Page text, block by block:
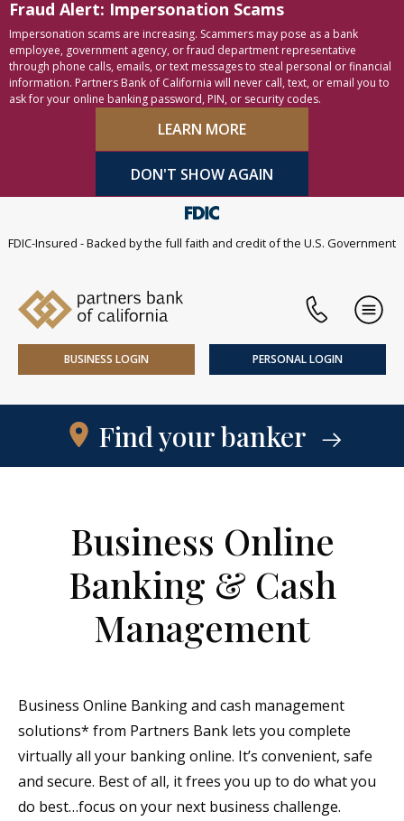
Skip to content
Accessibility statement
Fraud Alert: Impersonation Scams
Impersonation scams are increasing. Scammers may pose as a bank
employee, government agency, or fraud department representative
through phone calls, emails, or text messages to steal personal or financial
information. Partners Bank of California will never call, text, or email you to
ask for your online banking password, PIN, or security codes.
LEARN MORE
DON'T SHOW AGAIN
FDIC-Insured - Backed by the full faith and credit of the U.S. Government
BUSINESS LOGIN PERSONAL LOGIN
Find your banker
Business Online
Banking & Cash
Management
Business Online Banking and cash management
solutions* from Partners Bank lets you complete
virtually all your banking online. It’s convenient, safe
and secure. Best of all, it frees you up to do what you
do best…focus on your next business challenge.